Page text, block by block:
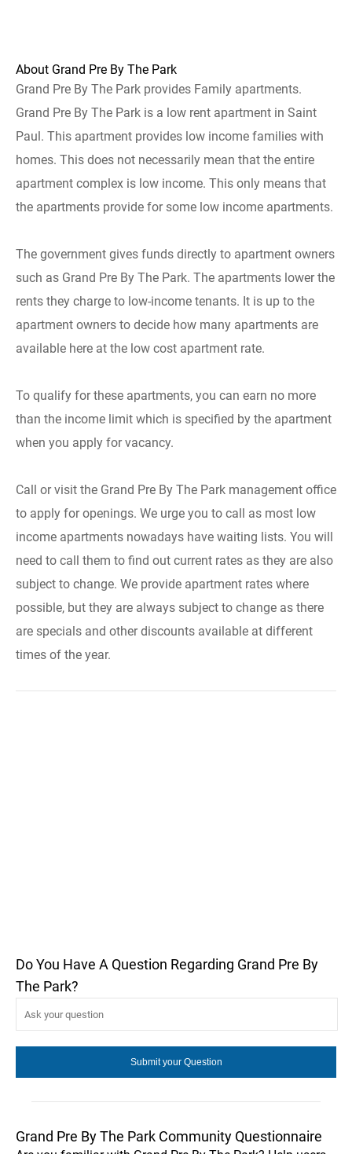
About Grand Pre By The Park
Grand Pre By The Park provides Family apartments.
Grand Pre By The Park is a low rent apartment in Saint
Paul. This apartment provides low income families with
homes. This does not necessarily mean that the entire
apartment complex is low income. This only means that
the apartments provide for some low income apartments.
The government gives funds directly to apartment owners
such as Grand Pre By The Park. The apartments lower the
rents they charge to low-income tenants. It is up to the
apartment owners to decide how many apartments are
available here at the low cost apartment rate.
To qualify for these apartments, you can earn no more
than the income limit which is specified by the apartment
when you apply for vacancy.
Call or visit the Grand Pre By The Park management office
to apply for openings. We urge you to call as most low
income apartments nowadays have waiting lists. You will
need to call them to find out current rates as they are also
subject to change. We provide apartment rates where
possible, but they are always subject to change as there
are specials and other discounts available at different
times of the year.
Do You Have A Question Regarding Grand Pre By
The Park?
Grand Pre By The Park Community Questionnaire